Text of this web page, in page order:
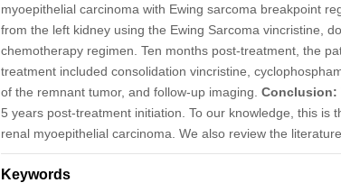
myoepithelial carcinoma with Ewing sarcoma breakpoint
from the left kidney using the Ewing Sarcoma vincristine,
chemotherapy regimen. Ten months post-treatment, the
treatment included consolidation vincristine,
of the remnant tumor, and follow-up imaging. Conclusion:
5 years post-treatment initiation. To our knowledge, this
renal myoepithelial carcinoma. We also review the
Keywords